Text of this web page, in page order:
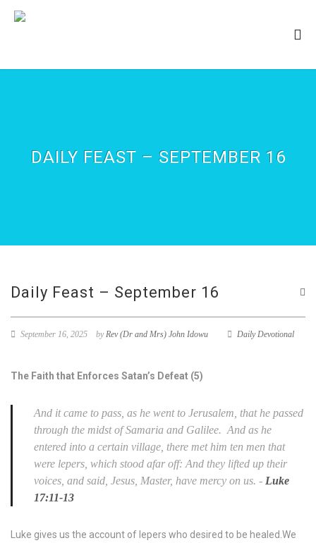
DAILY FEAST – SEPTEMBER 16
Daily Feast – September 16
September 16, 2025 byRev (Dr and Mrs) John Idowu Daily Devotional
The Faith that Enforces Satan’s Defeat (5)
And it came to pass, as he went to Jerusalem, that he passed
through the midst of Samaria and Galilee. And as he
entered into a certain village, there met him ten men that
were lepers, which stood afar off: And they lifted up their
voices, and said, Jesus, Master, have mercy on us. - Luke
17:11-13
Luke gives us the account of lepers who desired to be healed.We